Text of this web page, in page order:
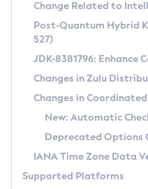
Supported (Zulu
DEB
RPM
APK
Docker
Chainguard Docker
Free Distribution
DEB
RPM
APK
TAR.GZ
Docker
Paketo Buildpacks
Installing on Windows
Installing on macOS
Using SDKMAN! on Linux and
Using Azul Metadata API
Updating Azul Zulu
Uninstalling Azul Zulu
CVE and Version
CVE Search Tool
CVE History Tool
Version Search Tool
Commercial
IcedTea-Web
About IcedTea-Web
Release Notes
Download and Installation
How to Use IcedTea-Web
Detailed Info
Versioning and Naming
Configuring Security Providers
Coordinated
(CRaC)
Change Related to
Post-Quantum Hybrid
527)
JDK-8381796: Enhance
Changes in Zulu
Changes in
New: Automatic
Deprecated Options
IANA Time Zone Data
Supported Platforms